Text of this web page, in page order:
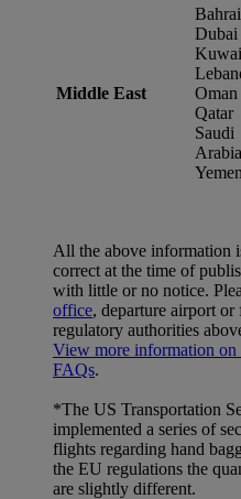
Middle East
Dubai
Oman
Qatar
Saudi
Arabia
Yemen
All the above information
correct at the time of
with little or no notice.
office, departure airport
regulatory authorities
View more information on
FAQs.
*The US Transportation
implemented a series of
flights regarding hand
the EU regulations the
are slightly different.